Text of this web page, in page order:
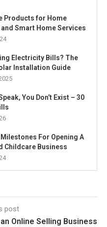
Products for Home
Smart Home Services
Electricity Bills? The
Installation Guide
You Don’t Exist – 30
For Opening A
Childcare Business
post
Online Selling Business